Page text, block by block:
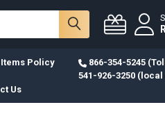
Policy
Us
866-354-5245
541-926-3250